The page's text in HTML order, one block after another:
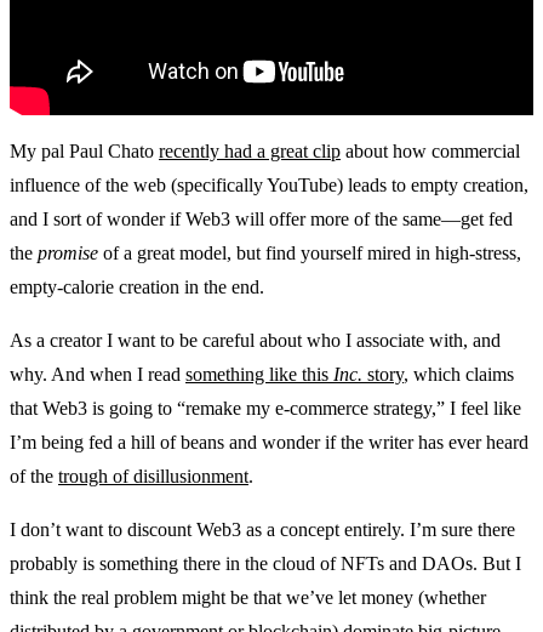
My pal Paul Chato recently had a great clip about how commercial
influence of the web (specifically YouTube) leads to empty creation,
and I sort of wonder if Web3 will offer more of the same—get fed
the promise of a great model, but find yourself mired in high-stress,
empty-calorie creation in the end.
As a creator I want to be careful about who I associate with, and
why. And when I read something like this Inc. story, which claims
that Web3 is going to “remake my e-commerce strategy,” I feel like
I’m being fed a hill of beans and wonder if the writer has ever heard
of the trough of disillusionment.
I don’t want to discount Web3 as a concept entirely. I’m sure there
probably is something there in the cloud of NFTs and DAOs. But I
think the real problem might be that we’ve let money (whether